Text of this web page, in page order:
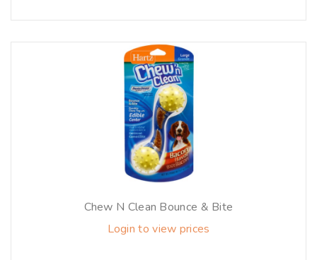
Chew N Clean Bounce & Bite
Login to view prices